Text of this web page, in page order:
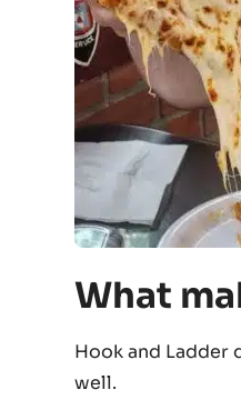
What
Hook and Ladder
well.